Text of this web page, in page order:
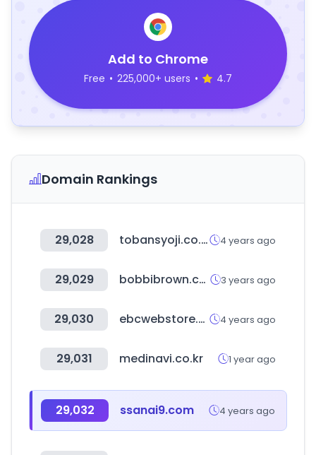
Add to Chrome
Free • 225,000+ users • 4.7
Domain Rankings
29,028 tobansyoji.co.jp 4 years ago
29,029 bobbibrown.co.kr 3 years ago
29,030 ebcwebstore.com 4 years ago
29,031 medinavi.co.kr 1 year ago
29,032 ssanai9.com 4 years ago